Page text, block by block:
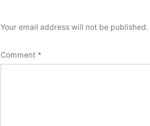
Your email address will not be published.
Comment *